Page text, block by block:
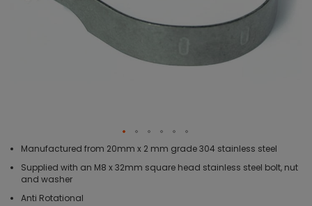
Manufactured from 20mm x 2 mm grade 304 stainless steel
Supplied with an M8 x 32mm square head stainless steel bolt, nut
and washer
Anti Rotational